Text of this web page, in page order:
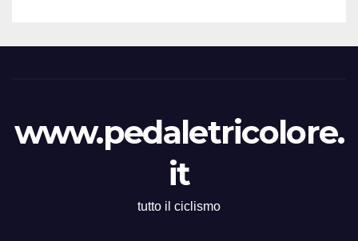
www.pedaletricolore.
it
tutto il ciclismo